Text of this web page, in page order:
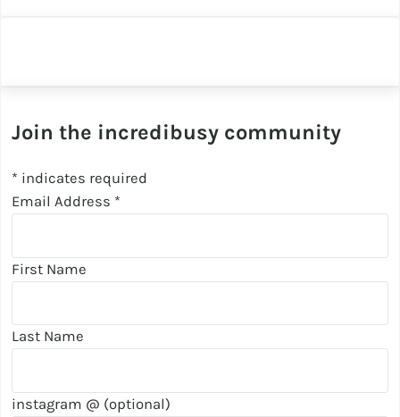
Join the incredibusy community
* indicates required
Email Address *
First Name
Last Name
instagram @ (optional)